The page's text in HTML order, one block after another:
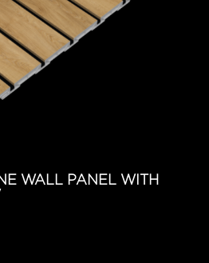
WALL PANEL WITH